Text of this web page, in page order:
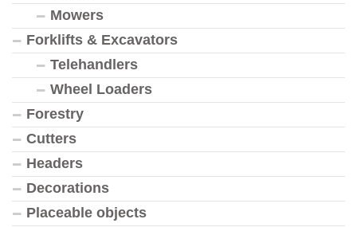
Mowers
Forklifts & Excavators
Telehandlers
Wheel Loaders
Forestry
Cutters
Headers
Decorations
Placeable objects